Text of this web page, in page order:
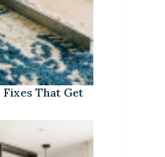
That Get